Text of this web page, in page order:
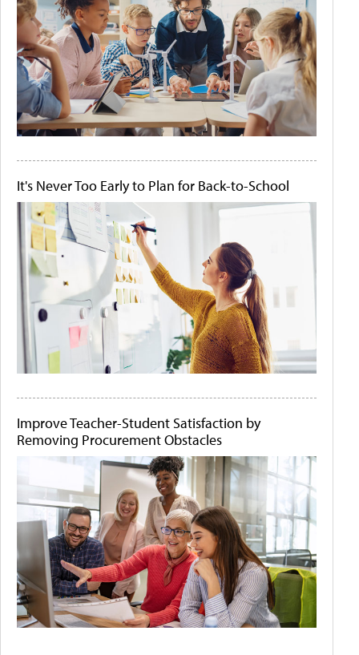
It's Never Too Early to Plan for Back-to-School
Improve Teacher-Student Satisfaction by
Removing Procurement Obstacles